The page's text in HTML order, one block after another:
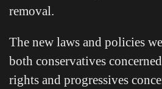
removal.
The new laws and policies
both conservatives
rights and progressives